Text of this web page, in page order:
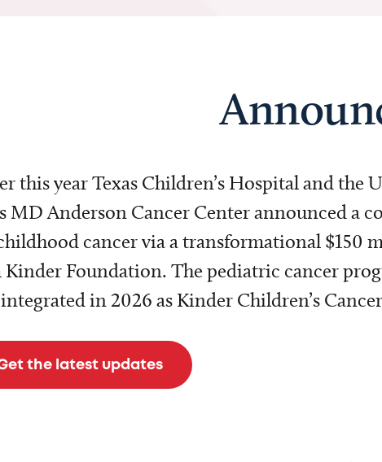
this year Texas Children’s Hospital and the
MD Anderson Cancer Center announced a
cancer via a transformational $150
Foundation. The pediatric cancer
in 2026 as Kinder Children’s
the latest updates